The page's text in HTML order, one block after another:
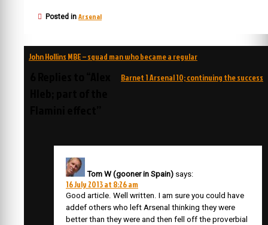
Posted in Arsenal
Post
John Hollins MBE – squad man who became a regular
Barnet 1 Arsenal 10; continuing the success
Tom W (gooner in Spain) says:
16 July 2013 at 8:26 am
Good article. Well written. I am sure you could have
addef others who left Arsenal thinking they were
better than they were and then fell off the proverbial